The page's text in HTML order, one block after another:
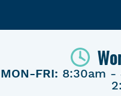
MON-FRI: 8:30am -